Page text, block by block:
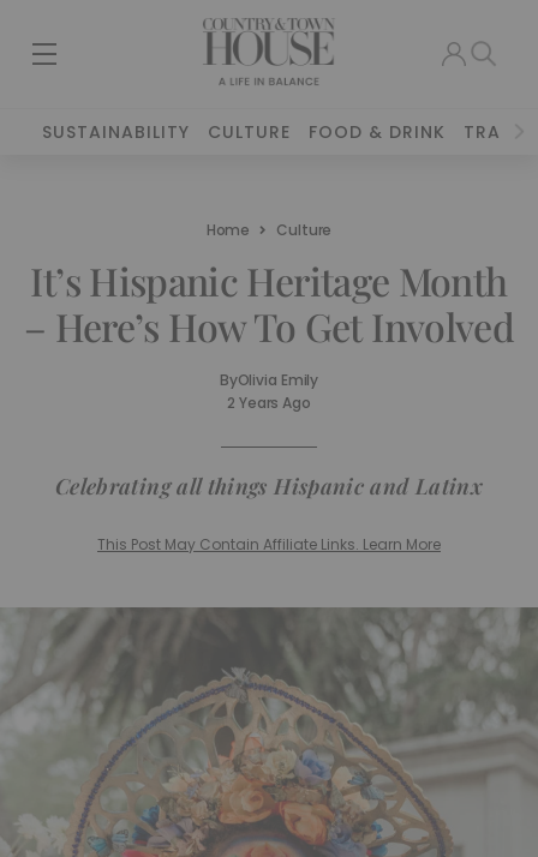
SUSTAINABILITY CULTURE FOOD & DRINK TRAVEL
Home Culture
It’s Hispanic Heritage Month
– Here’s How To Get Involved
ByOlivia Emily
2 Years Ago
Celebrating all things Hispanic and Latinx
This Post May Contain Affiliate Links. Learn More